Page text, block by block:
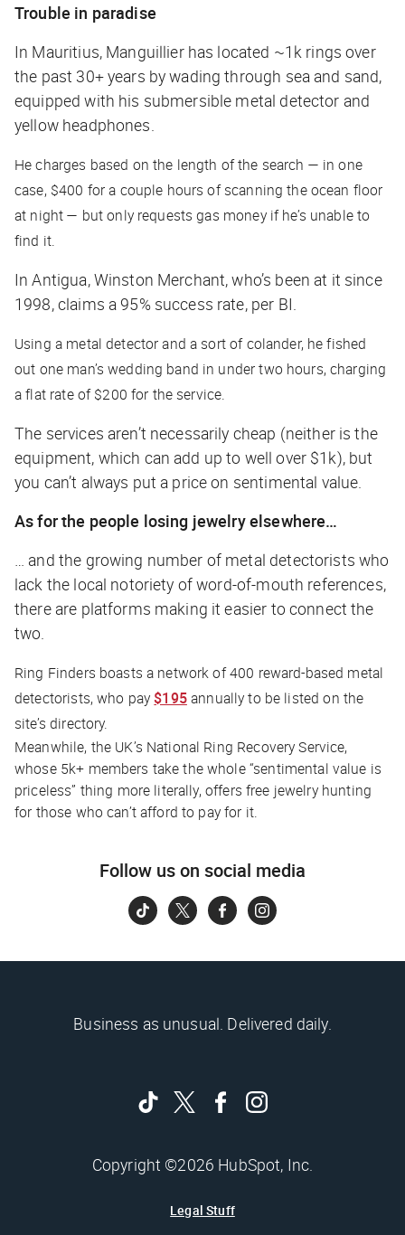
Trouble in paradise
In Mauritius, Manguillier has located ~1k rings over
the past 30+ years by wading through sea and sand,
equipped with his submersible metal detector and
yellow headphones.
He charges based on the length of the search — in one
case, $400 for a couple hours of scanning the ocean floor
at night — but only requests gas money if he’s unable to
find it.
In Antigua, Winston Merchant, who’s been at it since
1998, claims a 95% success rate, per BI.
Using a metal detector and a sort of colander, he fished
out one man’s wedding band in under two hours, charging
a flat rate of $200 for the service.
The services aren’t necessarily cheap (neither is the
equipment, which can add up to well over $1k), but
you can’t always put a price on sentimental value.
As for the people losing jewelry elsewhere…
… and the growing number of metal detectorists who
lack the local notoriety of word-of-mouth references,
there are platforms making it easier to connect the
two.
Ring Finders boasts a network of 400 reward-based metal
detectorists, who pay$195annually to be listed on the
site’s directory.
Meanwhile, the UK’s National Ring Recovery Service,
whose 5k+ members take the whole “sentimental value is
priceless” thing more literally, offers free jewelry hunting
for those who can’t afford to pay for it.
Follow us on social media
Business as unusual. Delivered daily.
Copyright ©2026 HubSpot, Inc.
Legal Stuff